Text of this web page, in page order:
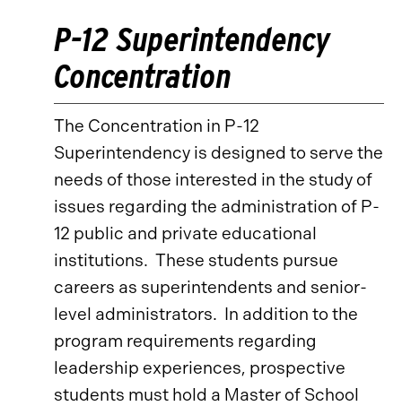
P-12 Superintendency
Concentration
The Concentration in P-12
Superintendency is designed to serve the
needs of those interested in the study of
issues regarding the administration of P-
12 public and private educational
institutions. These students pursue
careers as superintendents and senior-
level administrators. In addition to the
program requirements regarding
leadership experiences, prospective
students must hold a Master of School